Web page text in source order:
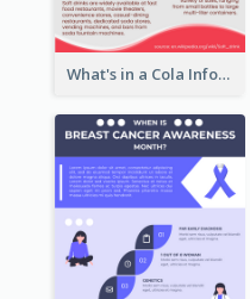
What's in a Cola Infographic